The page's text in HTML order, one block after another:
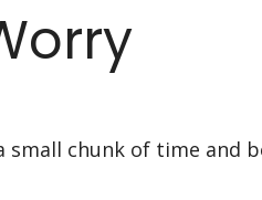
chunk of time and